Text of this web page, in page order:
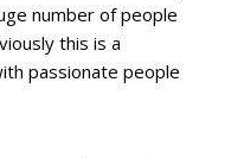
number of people
this is a
passionate people